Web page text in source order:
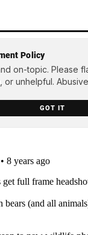
Policy
on-topic. Please
or unhelpful.
GOT IT